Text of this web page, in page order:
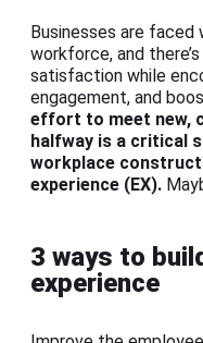
Businesses are
workforce, and
satisfaction while
engagement, and
effort to meet new,
halfway is a critical
workplace construct
experience (EX).
3 ways to
experience